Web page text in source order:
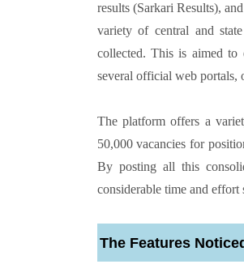
results (Sarkari Results),
variety of central and
collected. This is aimed to
several official web portals,
The platform offers a
50,000 vacancies for
By posting all this
considerable time and effort
The Features